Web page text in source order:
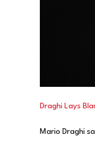
Draghi Lays
Mario Draghi